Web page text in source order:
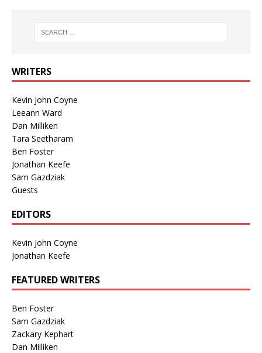
WRITERS
Kevin John Coyne
Leeann Ward
Dan Milliken
Tara Seetharam
Ben Foster
Jonathan Keefe
Sam Gazdziak
Guests
EDITORS
Kevin John Coyne
Jonathan Keefe
FEATURED WRITERS
Ben Foster
Sam Gazdziak
Zackary Kephart
Dan Milliken